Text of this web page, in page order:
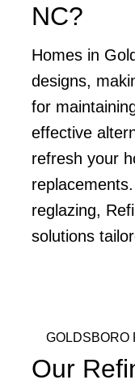
NC?
Homes in
designs,
for
effective
refresh your
reglazing,
solutions
GOLDSBORO
Our